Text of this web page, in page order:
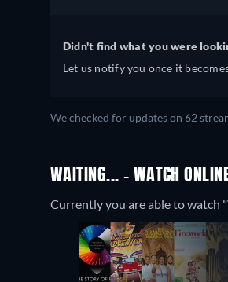
Didn't find what you were
Let us notify you once it
We checked for updates on 62
WAITING... - WATCH
Currently you are able to watch